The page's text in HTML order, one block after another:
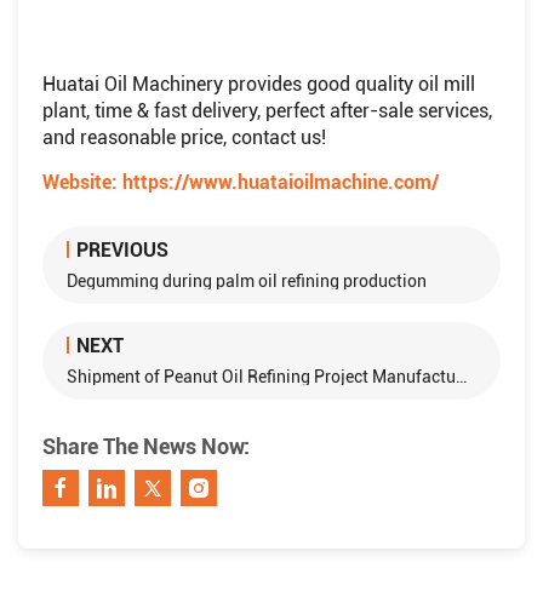
Huatai Oil Machinery provides good quality oil mill
plant, time & fast delivery, perfect after-sale services,
and reasonable price, contact us!
Website: https://www.huataioilmachine.com/
PREVIOUS
Degumming during palm oil refining production
NEXT
Shipment of Peanut Oil Refining Project Manufactured by Huatai Group to Kaifeng
Share The News Now: